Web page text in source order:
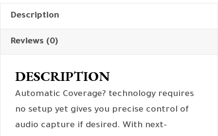
Description
Reviews (0)
DESCRIPTION
Automatic Coverage? technology requires
no setup yet gives you precise control of
audio capture if desired. With next-